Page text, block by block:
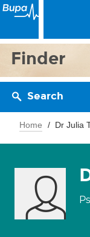
Finder
Search
Home Dr Julia